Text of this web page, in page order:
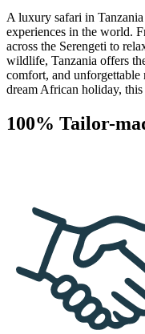
A luxury safari in
experiences in the world.
across the Serengeti to
wildlife, Tanzania offers
comfort, and
dream African holiday,
100% Tailor-